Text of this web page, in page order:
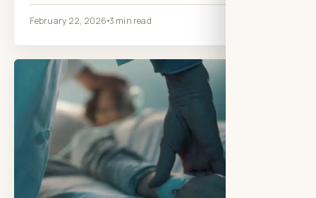
February 22, 2026 3 min read